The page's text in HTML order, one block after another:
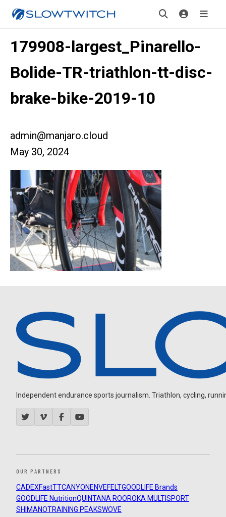
179908-largest_Pinarello-
Bolide-TR-triathlon-tt-disc-
brake-bike-2019-10
admin@manjaro.cloud
May 30, 2024
Independent endurance sports journalism. Triathlon, cycling,
OUR PARTNERS
CADEXFastTTCANYON ENVEFELTGOODLIFE Brands
GOODLIFE NutritionQUINTANA ROOROKA MULTISPORT
SHIMANOTRAINING PEAKSWOVE